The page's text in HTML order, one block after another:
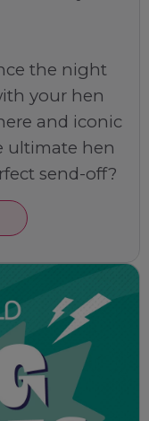
the night
your hen
and iconic
ultimate hen
send-off?